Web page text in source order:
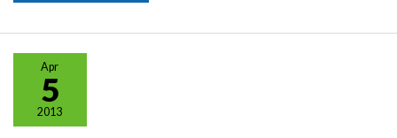
TV
Technology
Apr
5
2013